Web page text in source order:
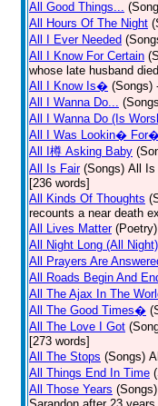
All Good Things...
All Hours Of The Night
All I Ever Needed
All I Know For Certain
whose late husband
All I Know Is� (Songs)
All I Wanna Do...
All I Wanna Do (Is
All I Was Lookin�
All I樽 Asking Baby
All Is Fair (Songs) All Is
[236 words]
All Kinds Of Thoughts
recounts a near death
All Lives Matter (Poetry)
All Night Long (All Night)
All Prayers Are
All Roads Begin And
All The Ajax In The
All The Good Times�
All The Love I Got
[273 words]
All The Stops (Songs)
All Things End In Time
All Those Years (Songs)